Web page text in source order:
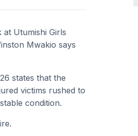
Utumishi Girls
Mwakio says
states that the
victims rushed to
condition.